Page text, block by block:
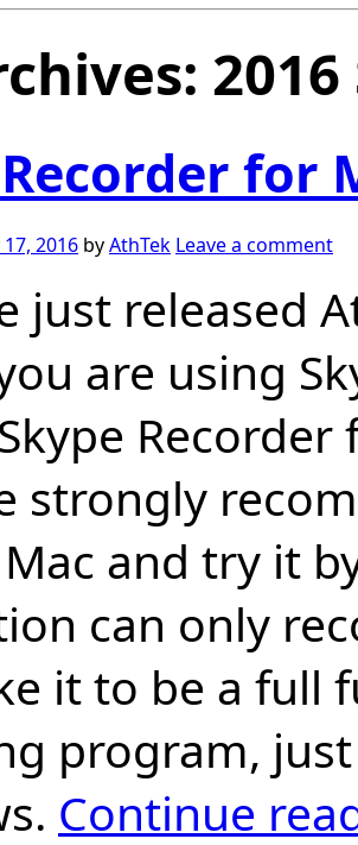
for
2016 byAthTek Leave a comment
just released
are using
strongly
and try it
can only
it to be a full
program,
Continue